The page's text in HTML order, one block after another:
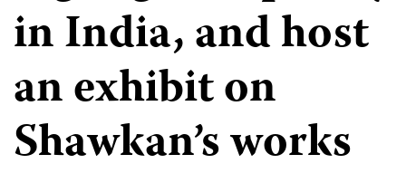
in India, and host
an exhibit on
Shawkan’s works